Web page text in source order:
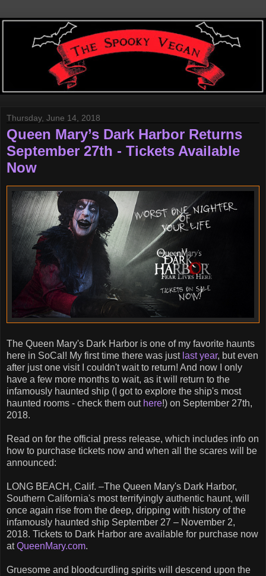
Thursday, June 14, 2018
Queen Mary’s Dark Harbor Returns
September 27th - Tickets Available
Now
The Queen Mary's Dark Harbor is one of my favorite haunts
here in SoCal! My first time there was just last year, but even
after just one visit I couldn't wait to return! And now I only
have a few more months to wait, as it will return to the
infamously haunted ship (I got to explore the ship's most
haunted rooms - check them out here!) on September 27th,
2018.
Read on for the official press release, which includes info on
how to purchase tickets now and when all the scares will be
announced:
LONG BEACH, Calif. –The Queen Mary's Dark Harbor,
Southern California's most terrifyingly authentic haunt, will
once again rise from the deep, dripping with history of the
infamously haunted ship September 27 – November 2,
2018. Tickets to Dark Harbor are available for purchase now
atQueenMary.com.
Gruesome and bloodcurdling spirits will descend upon the